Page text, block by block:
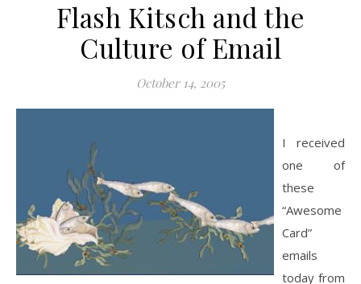
Flash Kitsch and the
Culture of Email
October 14, 2005
I received
one of
these
“Awesome
Card”
emails
today from